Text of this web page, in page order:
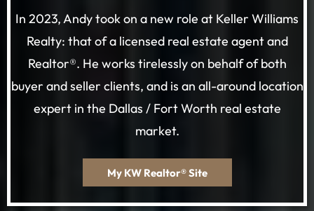
In 2023, Andy took on a new role at Keller Williams
Realty: that of a licensed real estate agent and
Realtor®. He works tirelessly on behalf of both
buyer and seller clients, and is an all-around location
expert in the Dallas / Fort Worth real estate
market.
My KW Realtor® Site